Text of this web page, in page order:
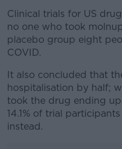
Clinical trials for US
no one who took
placebo group eight
COVID.
It also concluded that
hospitalisation by half;
took the drug ending
14.1% of trial
instead.